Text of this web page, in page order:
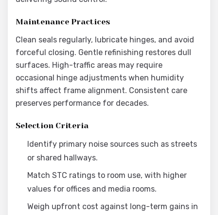
Maintenance Practices
Clean seals regularly, lubricate hinges, and avoid
forceful closing. Gentle refinishing restores dull
surfaces. High-traffic areas may require
occasional hinge adjustments when humidity
shifts affect frame alignment. Consistent care
preserves performance for decades.
Selection Criteria
Identify primary noise sources such as streets
or shared hallways.
Match STC ratings to room use, with higher
values for offices and media rooms.
Weigh upfront cost against long-term gains in